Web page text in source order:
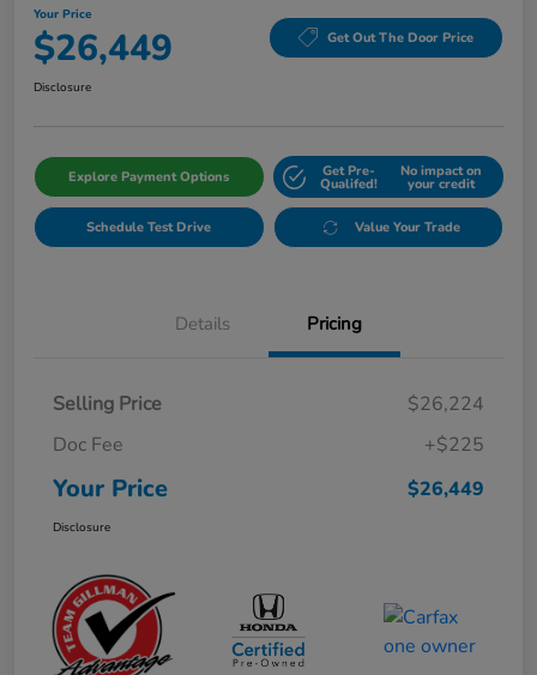
Your Price
$26,449 Get Out The Door Price
Disclosure
Explore Payment Options Get Pre-
Qualifed!
No impact on
your credit
Schedule Test Drive Value Your Trade
Details Pricing
Selling Price
$26,224
Doc Fee
+$225
Your Price $26,449
Disclosure